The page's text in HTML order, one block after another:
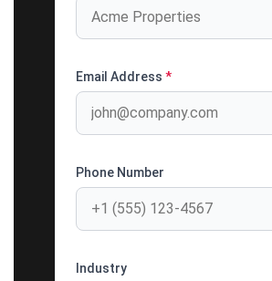
Email Address *
Phone Number
Industry